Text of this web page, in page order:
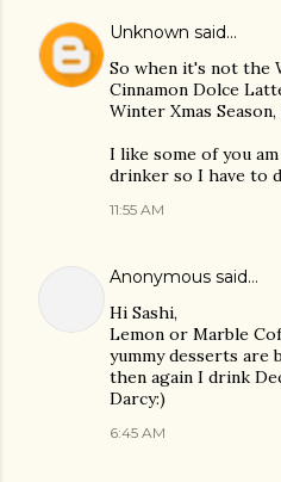
Unknown said…
So when it's not the
Cinnamon Dolce
Winter Xmas
I like some of you
drinker so I have to
11:55 AM
Anonymous said…
Hi Sashi,
Lemon or Marble
yummy desserts
then again I drink
Darcy:)
6:45 AM